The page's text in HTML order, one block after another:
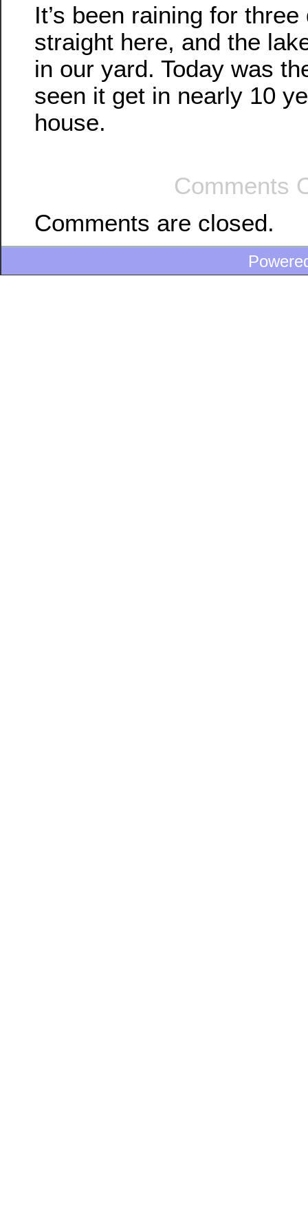
It’s been raining for three
straight here, and the
in our yard. Today was
seen it get in nearly 10
house.
Comments
Comments are closed.